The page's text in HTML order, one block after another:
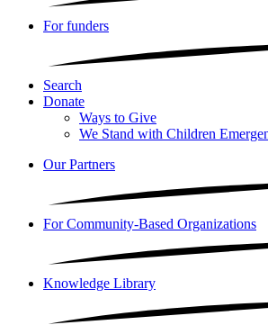
For funders
Search
Donate
Ways to Give
We Stand with Children
Our Partners
For Community-Based Organizations
Knowledge Library